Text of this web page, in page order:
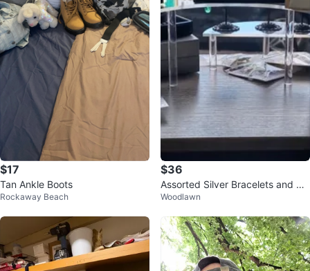
$17
Tan Ankle Boots
Rockaway Beach
$36
Assorted Silver Bracelets and Ne
cklaces
Woodlawn